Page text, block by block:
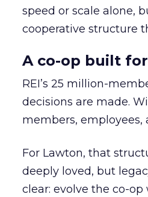
speed or scale alone,
cooperative structure
A co-op built
REI’s 25 million-
decisions are made.
members, employees,
For Lawton, that
deeply loved, but
clear: evolve the co-